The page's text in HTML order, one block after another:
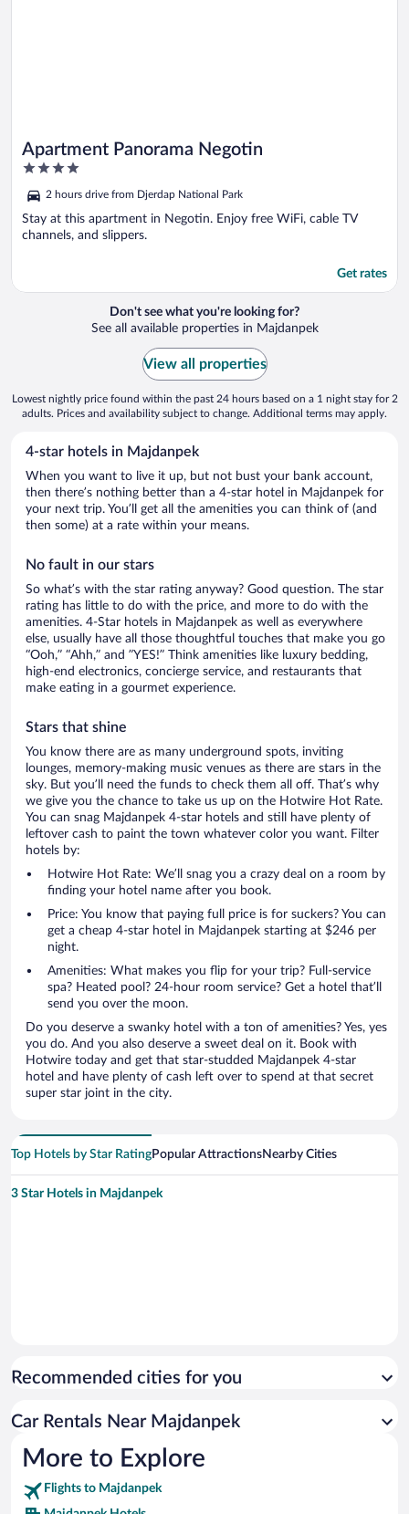
Apartment Panorama Negotin
4
of
5
2 hours drive from Djerdap National Park
Stay at this apartment in Negotin. Enjoy free WiFi, cable TV
channels, and slippers.
Get rates
Don't see what you're looking for?
See all available properties in Majdanpek
View all properties
Lowest nightly price found within the past 24 hours based on a 1 night stay for 2
adults. Prices and availability subject to change. Additional terms may apply.
4-star hotels in Majdanpek
When you want to live it up, but not bust your bank account,
then there’s nothing better than a 4-star hotel in Majdanpek for
your next trip. You’ll get all the amenities you can think of (and
then some) at a rate within your means.
No fault in our stars
So what’s with the star rating anyway? Good question. The star
rating has little to do with the price, and more to do with the
amenities. 4-Star hotels in Majdanpek as well as everywhere
else, usually have all those thoughtful touches that make you go
“Ooh,” “Ahh,” and ”YES!” Think amenities like luxury bedding,
high-end electronics, concierge service, and restaurants that
make eating in a gourmet experience.
Stars that shine
You know there are as many underground spots, inviting
lounges, memory-making music venues as there are stars in the
sky. But you’ll need the funds to check them all off. That’s why
we give you the chance to take us up on the Hotwire Hot Rate.
You can snag Majdanpek 4-star hotels and still have plenty of
leftover cash to paint the town whatever color you want. Filter
hotels by:
Hotwire Hot Rate: We’ll snag you a crazy deal on a room by
finding your hotel name after you book.
Price: You know that paying full price is for suckers? You can
get a cheap 4-star hotel in Majdanpek starting at $246 per
night.
Amenities: What makes you flip for your trip? Full-service
spa? Heated pool? 24-hour room service? Get a hotel that’ll
send you over the moon.
Do you deserve a swanky hotel with a ton of amenities? Yes, yes
you do. And you also deserve a sweet deal on it. Book with
Hotwire today and get that star-studded Majdanpek 4-star
hotel and have plenty of cash left over to spend at that secret
super star joint in the city.
Top Hotels by Star RatingPopular AttractionsNearby Cities
3 Star Hotels in Majdanpek
Recommended cities for you
Car Rentals Near Majdanpek
More to Explore
Flights to Majdanpek